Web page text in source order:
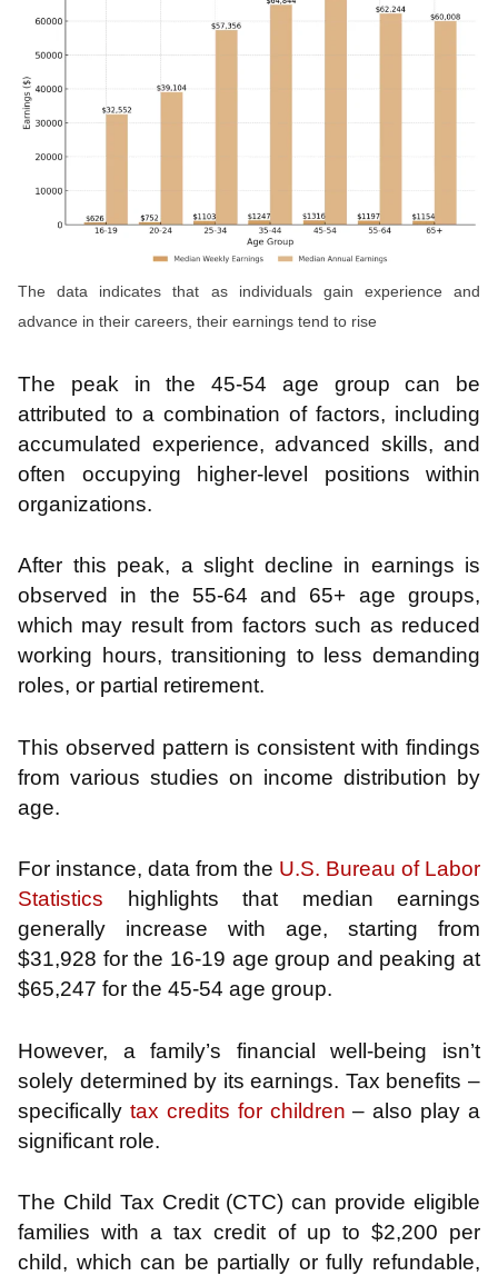
The data indicates that as individuals gain experience and
advance in their careers, their earnings tend to rise
The peak in the 45-54 age group can be
attributed to a combination of factors, including
accumulated experience, advanced skills, and
often occupying higher-level positions within
organizations.
After this peak, a slight decline in earnings is
observed in the 55-64 and 65+ age groups,
which may result from factors such as reduced
working hours, transitioning to less demanding
roles, or partial retirement.
This observed pattern is consistent with findings
from various studies on income distribution by
age.
For instance, data from the U.S. Bureau of Labor
Statistics highlights that median earnings
generally increase with age, starting from
$31,928 for the 16-19 age group and peaking at
$65,247 for the 45-54 age group.
However, a family’s financial well-being isn’t
solely determined by its earnings. Tax benefits –
specifically tax credits for children – also play a
significant role.
The Child Tax Credit (CTC) can provide eligible
families with a tax credit of up to $2,200 per
child, which can be partially or fully refundable,